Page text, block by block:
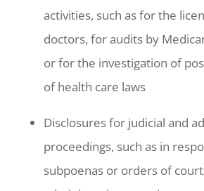
activities, such as for the
doctors, for audits by
or for the investigation of
of health care laws
Disclosures for judicial and
proceedings, such as in
subpoenas or orders of